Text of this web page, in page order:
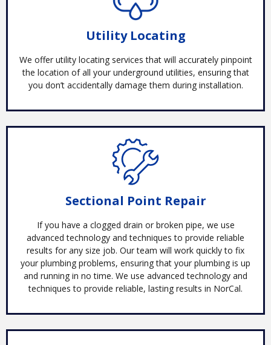
Utility Locating
We offer utility locating services that will accurately pinpoint
the location of all your underground utilities, ensuring that
you don’t accidentally damage them during installation.
Sectional Point Repair
If you have a clogged drain or broken pipe, we use
advanced technology and techniques to provide reliable
results for any size job. Our team will work quickly to fix
your plumbing problems, ensuring that your plumbing is up
and running in no time. We use advanced technology and
techniques to provide reliable, lasting results in NorCal.